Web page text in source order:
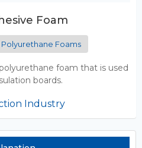
Foam
Polyurethane Foams
foam that is used
boards.
Industry